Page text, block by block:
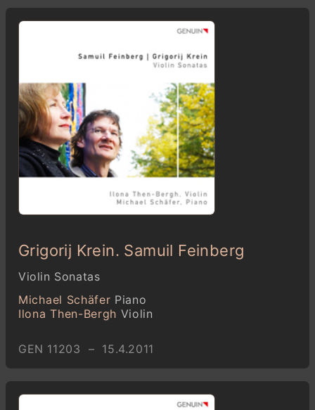
Grigorij Krein. Samuil Feinberg
Violin Sonatas
Michael Schäfer Piano
Ilona Then-Bergh Violin
GEN 11203 – 15.4.2011